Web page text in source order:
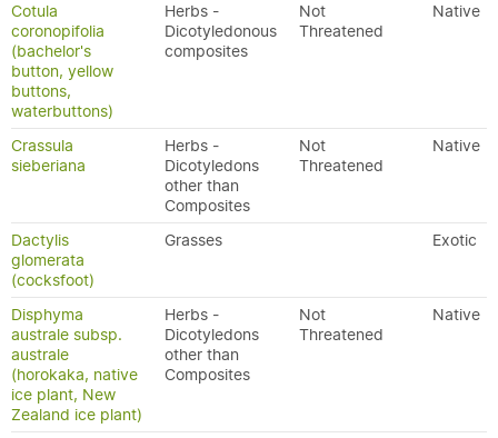
Cotula
coronopifolia
(bachelor's
button, yellow
buttons,
waterbuttons)
Herbs -
Dicotyledonous
composites
Not
Threatened
Native
Crassula
sieberiana
Herbs -
Dicotyledons
other than
Composites
Not
Threatened
Native
Dactylis
glomerata
(cocksfoot)
Grasses Exotic
Disphyma
australe subsp.
australe
(horokaka, native
ice plant, New
Zealand ice plant)
Herbs -
Dicotyledons
other than
Composites
Not
Threatened
Native